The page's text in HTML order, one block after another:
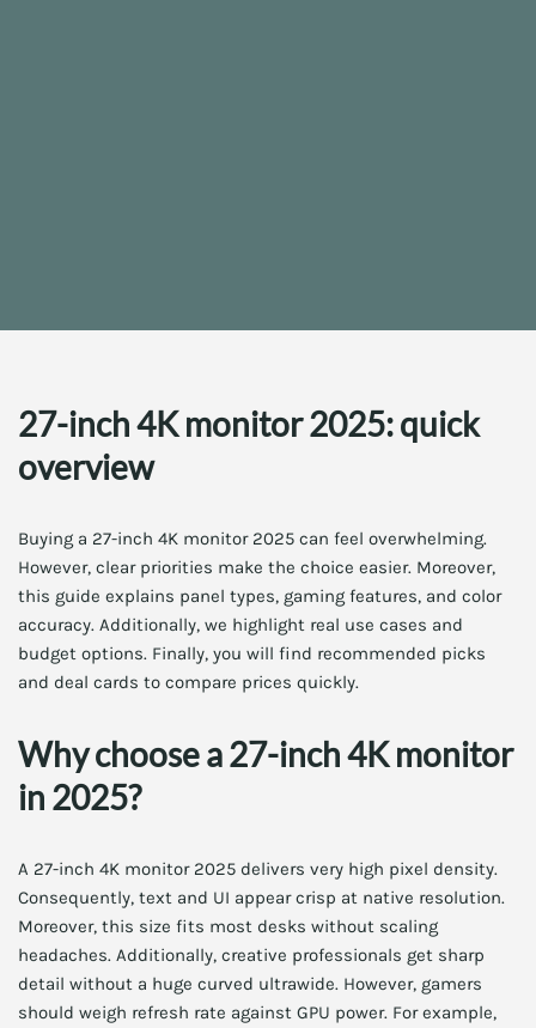
27-inch 4K monitor 2025: quick
overview
Buying a 27-inch 4K monitor 2025 can feel overwhelming.
However, clear priorities make the choice easier. Moreover,
this guide explains panel types, gaming features, and color
accuracy. Additionally, we highlight real use cases and
budget options. Finally, you will find recommended picks
and deal cards to compare prices quickly.
Why choose a 27-inch 4K monitor
in 2025?
A 27-inch 4K monitor 2025 delivers very high pixel density.
Consequently, text and UI appear crisp at native resolution.
Moreover, this size fits most desks without scaling
headaches. Additionally, creative professionals get sharp
detail without a huge curved ultrawide. However, gamers
should weigh refresh rate against GPU power. For example,